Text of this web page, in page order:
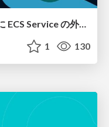
Service Connect 上のサービスに ECS Service の外側から到達できなかった話
1 130